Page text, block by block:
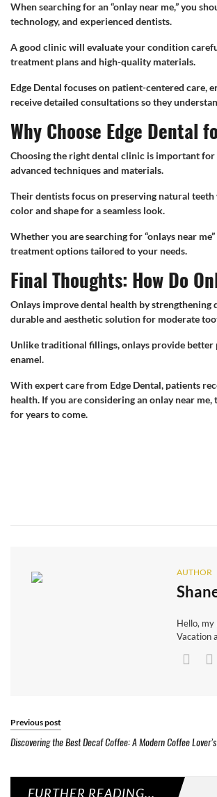
When searching for an “onlay near me,” you
technology, and experienced dentists.
A good clinic will evaluate your condition
treatment plans and high-quality materials.
Edge Dental focuses on patient-centered care,
receive detailed consultations so they
Why Choose Edge Dental
Choosing the right dental clinic is important
advanced techniques and materials.
Their dentists focus on preserving natural
color and shape for a seamless look.
Whether you are searching for “onlays near
treatment options tailored to your needs.
Final Thoughts: How Do
Onlays improve dental health by
durable and aesthetic solution for moderate
Unlike traditional fillings, onlays provide better
enamel.
With expert care from Edge Dental, patients
health. If you are considering an onlay near
for years to come.
AUTHOR
Hello, my
Vacation
Previous post
Discovering the Best Decaf Coffee: A Modern Coffee
FURTHER READING...